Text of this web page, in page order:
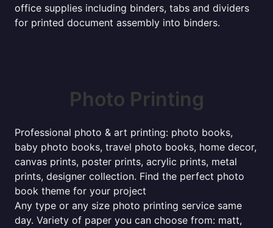
office supplies including binders, tabs and dividers
for printed document assembly into binders.
Photo Printing
Professional photo & art printing: photo books,
baby photo books, travel photo books, home decor,
canvas prints, poster prints, acrylic prints, metal
prints, designer collection. Find the perfect photo
book theme for your project
Any type or any size photo printing service same
day. Variety of paper you can choose from: matt,